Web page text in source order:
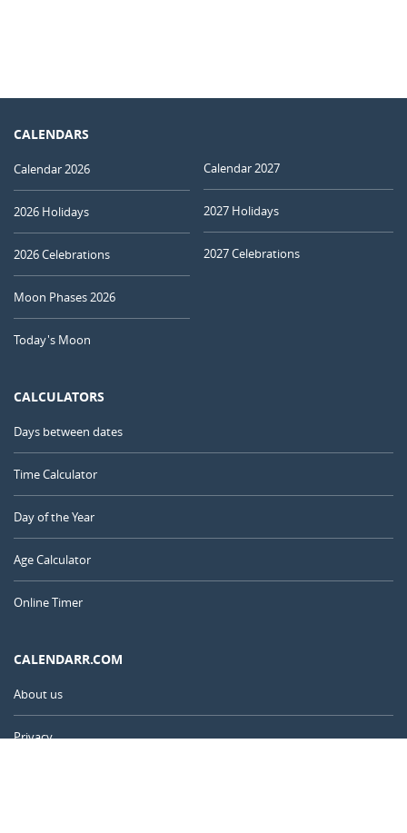
CALENDARS
Calendar 2026
2026 Holidays
2026 Celebrations
Moon Phases 2026
Today's Moon
Calendar 2027
2027 Holidays
2027 Celebrations
CALCULATORS
Days between dates
Time Calculator
Day of the Year
Age Calculator
Online Timer
CALENDARR.COM
About us
Privacy